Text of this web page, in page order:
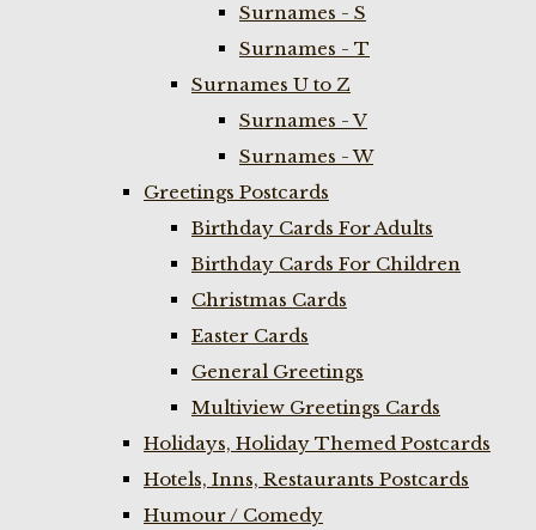
Surnames - S
Surnames - T
Surnames U to Z
Surnames - V
Surnames - W
Greetings Postcards
Birthday Cards For Adults
Birthday Cards For Children
Christmas Cards
Easter Cards
General Greetings
Multiview Greetings Cards
Holidays, Holiday Themed Postcards
Hotels, Inns, Restaurants Postcards
Humour / Comedy